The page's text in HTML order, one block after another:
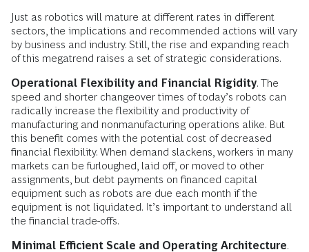
Just as robotics will mature at different rates in different
sectors, the implications and recommended actions will vary
by business and industry. Still, the rise and expanding reach
of this megatrend raises a set of strategic considerations.
Operational Flexibility and Financial Rigidity. The
speed and shorter changeover times of today’s robots can
radically increase the flexibility and productivity of
manufacturing and nonmanufacturing operations alike. But
this benefit comes with the potential cost of decreased
financial flexibility. When demand slackens, workers in many
markets can be furloughed, laid off, or moved to other
assignments, but debt payments on financed capital
equipment such as robots are due each month if the
equipment is not liquidated. It’s important to understand all
the financial trade-offs.
Minimal Efficient Scale and Operating Architecture.